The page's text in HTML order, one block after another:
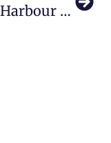
Dubai Harbour Soars To New Heights With WHITE Festival 2024